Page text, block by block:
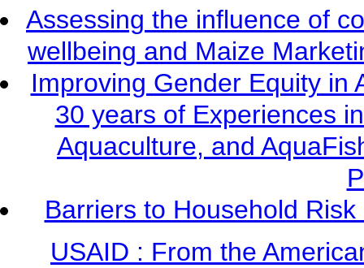
Assessing the influence of
wellbeing and Maize
Improving Gender Equity in
30 years of Experiences
Aquaculture, and
Barriers to Household
USAID : From the